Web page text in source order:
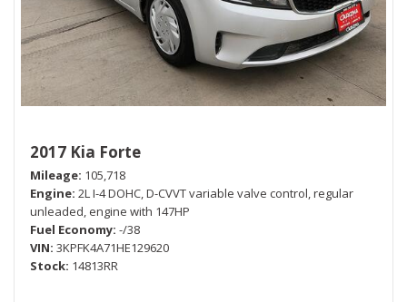
2017 Kia Forte
Mileage 105,718
Engine 2L I-4 DOHC, D-CVVT variable valve control, regular
unleaded, engine with 147HP
Fuel Economy -/38
VIN 3KPFK4A71HE129620
Stock 14813RR